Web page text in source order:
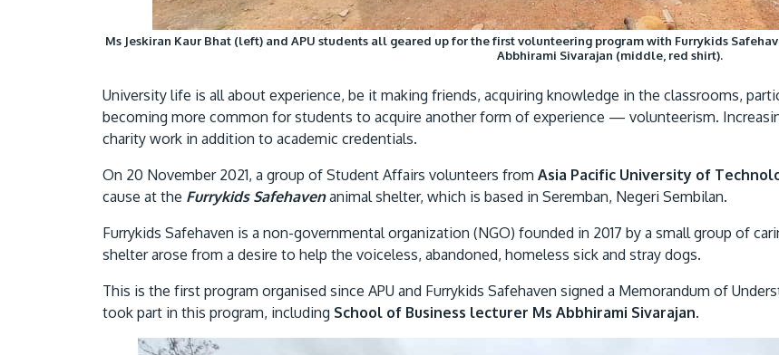
Ms Jeskiran Kaur Bhat (left) and APU students all geared up for the first volunteering program with Furrykids
Abbhirami Sivarajan (middle, red shirt).
University life is all about experience, be it making friends, acquiring knowledge in the classrooms,
becoming more common for students to acquire another form of experience — volunteerism.
charity work in addition to academic credentials.
On 20 November 2021, a group of Student Affairs volunteers from Asia Pacific University of
cause at the Furrykids Safehavenanimal shelter, which is based in Seremban, Negeri Sembilan.
Furrykids Safehaven is a non-governmental organization (NGO) founded in 2017 by a small group of
shelter arose from a desire to help the voiceless, abandoned, homeless sick and stray dogs.
This is the first program organised since APU and Furrykids Safehaven signed a Memorandum of
took part in this program, including School of Business lecturer Ms Abbhirami Sivarajan.